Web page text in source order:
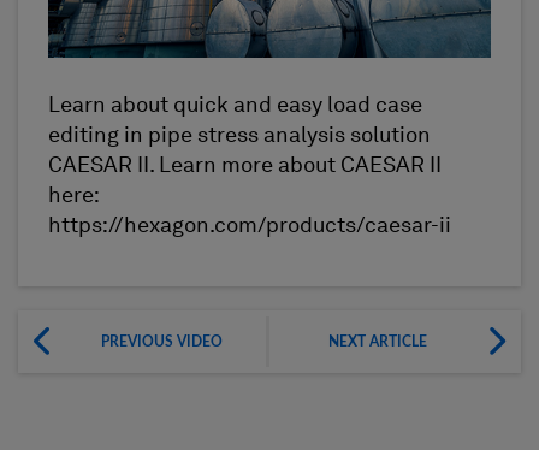
Learn about quick and easy load case
editing in pipe stress analysis solution
CAESAR II. Learn more about CAESAR II
here:
https://hexagon.com/products/caesar-ii
PREVIOUS VIDEO NEXT ARTICLE